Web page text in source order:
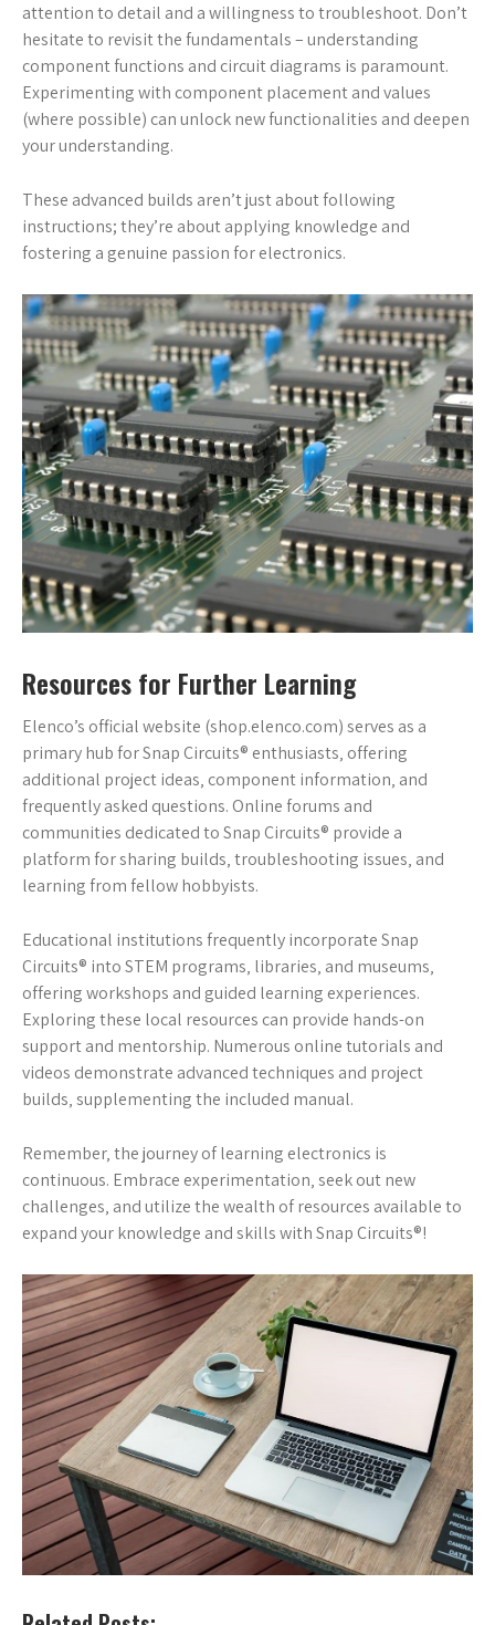
attention to detail and a willingness to troubleshoot. Don’t
hesitate to revisit the fundamentals – understanding
component functions and circuit diagrams is paramount.
Experimenting with component placement and values
(where possible) can unlock new functionalities and deepen
your understanding.
These advanced builds aren’t just about following
instructions; they’re about applying knowledge and
fostering a genuine passion for electronics.
Resources for Further Learning
Elenco’s official website (shop.elenco.com) serves as a
primary hub for Snap Circuits® enthusiasts‚ offering
additional project ideas‚ component information‚ and
frequently asked questions. Online forums and
communities dedicated to Snap Circuits® provide a
platform for sharing builds‚ troubleshooting issues‚ and
learning from fellow hobbyists.
Educational institutions frequently incorporate Snap
Circuits® into STEM programs‚ libraries‚ and museums‚
offering workshops and guided learning experiences.
Exploring these local resources can provide hands-on
support and mentorship. Numerous online tutorials and
videos demonstrate advanced techniques and project
builds‚ supplementing the included manual.
Remember‚ the journey of learning electronics is
continuous. Embrace experimentation‚ seek out new
challenges‚ and utilize the wealth of resources available to
expand your knowledge and skills with Snap Circuits®!